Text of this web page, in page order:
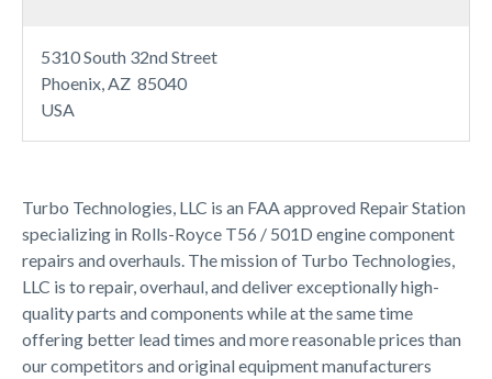
Turbo Technologies, LLC is an FAA approved Repair Station
specializing in Rolls-Royce T56 / 501D engine component
repairs and overhauls. The mission of Turbo Technologies,
LLC is to repair, overhaul, and deliver exceptionally high-
quality parts and components while at the same time
offering better lead times and more reasonable prices than
our competitors and original equipment manufacturers
5310 South 32nd Street
Phoenix, AZ 85040
USA